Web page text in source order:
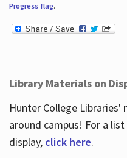
Progress flag.
Library Materials on
Hunter College Libraries'
around campus! For a
display, click here.